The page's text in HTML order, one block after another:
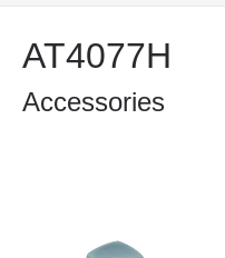
AT4077H
Accessories